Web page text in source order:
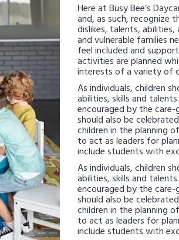
Here at Busy Bee’s
and, as such, recognize
dislikes, talents,
and vulnerable families
feel included and
activities are planned
interests of a variety of
As individuals, children
abilities, skills and
encouraged by the care-
should also be
children in the planning
to act as leaders for
include students with
As individuals, children
abilities, skills and
encouraged by the care-
should also be
children in the planning
to act as leaders for
include students with